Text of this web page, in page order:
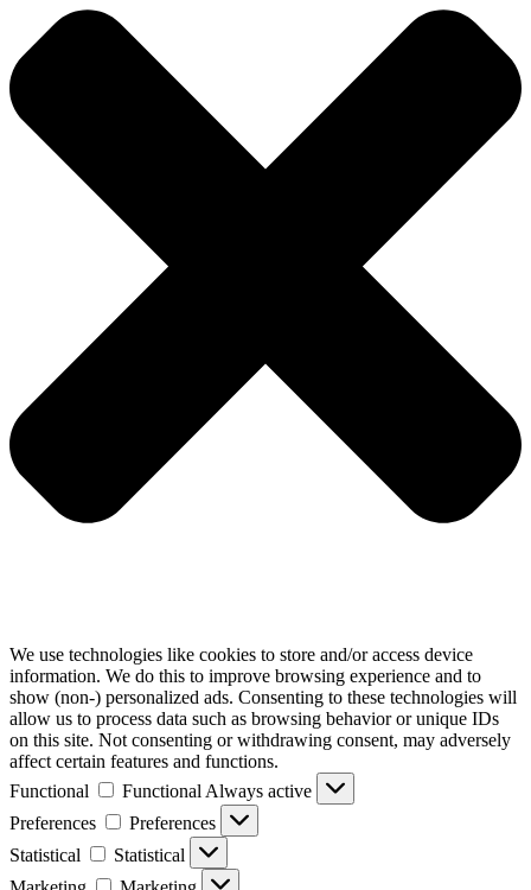
We use technologies like cookies to store and/or access device
information. We do this to improve browsing experience and to
show (non-) personalized ads. Consenting to these technologies will
allow us to process data such as browsing behavior or unique IDs
on this site. Not consenting or withdrawing consent, may adversely
affect certain features and functions.
Functional
Functional Always active
Preferences
Preferences
Statistical
Statistical